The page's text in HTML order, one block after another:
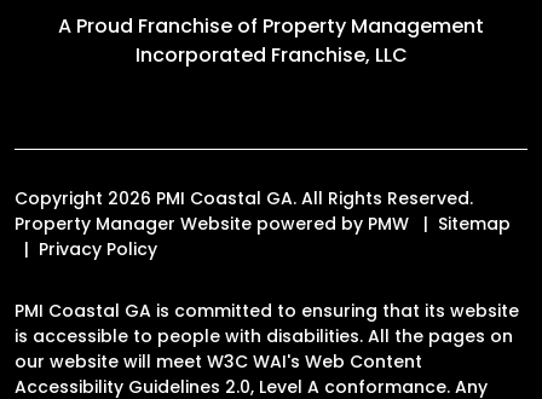
A Proud Franchise of Property Management
Incorporated Franchise, LLC
Copyright 2026 PMI Coastal GA. All Rights Reserved.
Property Manager Website powered by PMW
Sitemap
Privacy Policy
PMI Coastal GA is committed to ensuring that its website
is accessible to people with disabilities. All the pages on
our website will meet W3C WAI's Web Content
Accessibility Guidelines 2.0, Level A conformance. Any